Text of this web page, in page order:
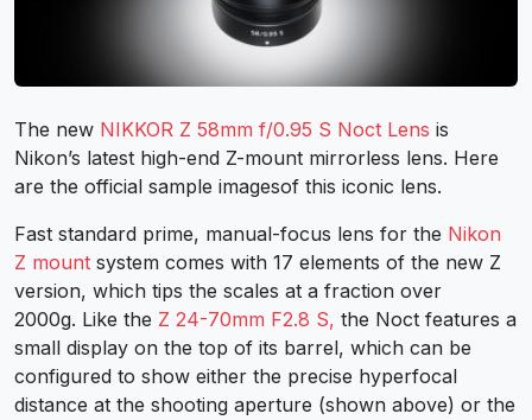
The new NIKKOR Z 58mm f/0.95 S Noct Lens is
Nikon’s latest high-end Z-mount mirrorless lens. Here
are the official sample imagesof this iconic lens.
Fast standard prime, manual-focus lens for the Nikon
Z mount system comes with 17 elements of the new Z
version, which tips the scales at a fraction over
2000g. Like the Z 24-70mm F2.8 S, the Noct features a
small display on the top of its barrel, which can be
configured to show either the precise hyperfocal
distance at the shooting aperture (shown above) or the